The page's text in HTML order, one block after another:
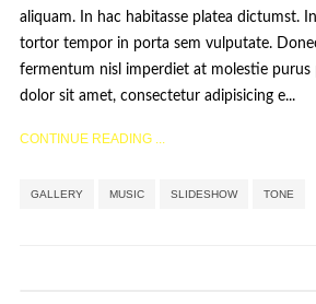
aliquam. In hac habitasse platea dictumst.
tortor tempor in porta sem vulputate.
fermentum nisl imperdiet at molestie purus
dolor sit amet, consectetur adipisicing e...
CONTINUE READING ...
GALLERY MUSIC SLIDESHOW TONE